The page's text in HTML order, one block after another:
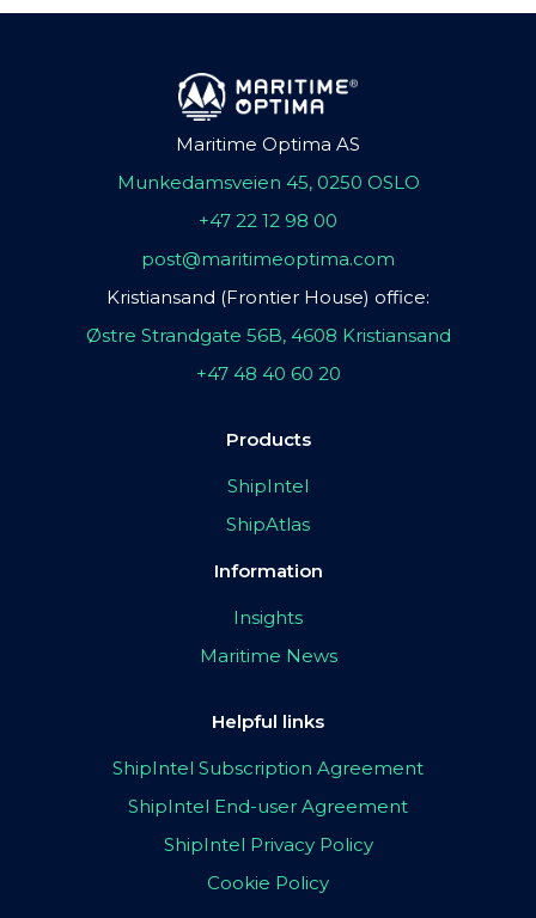
Maritime Optima AS
Munkedamsveien 45, 0250 OSLO
+47 22 12 98 00
post@maritimeoptima.com
Kristiansand (Frontier House) office:
Østre Strandgate 56B, 4608 Kristiansand
+47 48 40 60 20
Products
ShipIntel
ShipAtlas
Information
Insights
Maritime News
Helpful links
ShipIntel Subscription Agreement
ShipIntel End-user Agreement
ShipIntel Privacy Policy
Cookie Policy